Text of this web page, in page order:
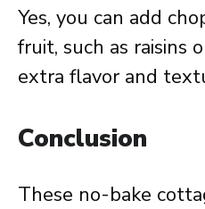
Yes, you can add
fruit, such as raisins
extra flavor and
Conclusion
These no-bake